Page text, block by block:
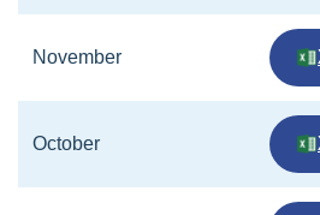
November
October